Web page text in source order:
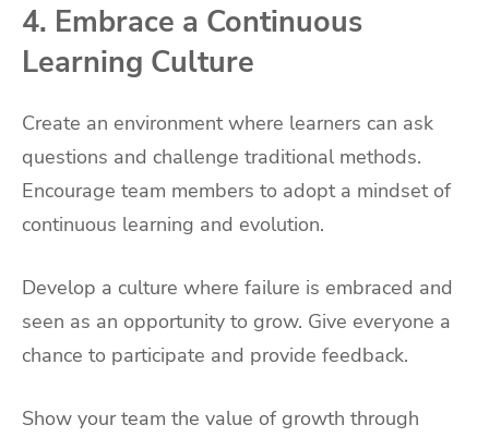
4. Embrace a Continuous
Learning Culture
Create an environment where learners can ask
questions and challenge traditional methods.
Encourage team members to adopt a mindset of
continuous learning and evolution.
Develop a culture where failure is embraced and
seen as an opportunity to grow. Give everyone a
chance to participate and provide feedback.
Show your team the value of growth through